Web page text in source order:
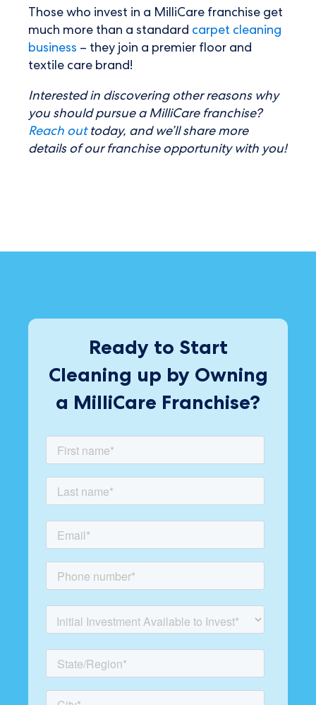
Those who invest in a MilliCare franchise get
much more than a standard carpet cleaning
business – they join a premier floor and
textile care brand!
Interested in discovering other reasons why
you should pursue a MilliCare franchise?
Reach outtoday, and we’ll share more
details of our franchise opportunity with you!
Ready to Start
Cleaning up by Owning
a MilliCare Franchise?